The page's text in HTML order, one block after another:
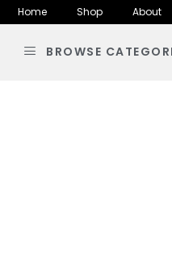
Home Shop About
BROWSE